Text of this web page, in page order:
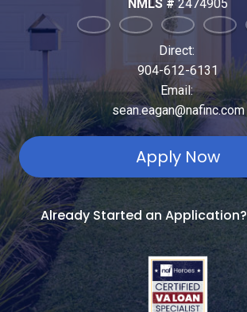
NMLS #2474905
Direct:
904-612-6131
Email:
sean.eagan@nafinc.com
Apply Now
Already Started an Application?